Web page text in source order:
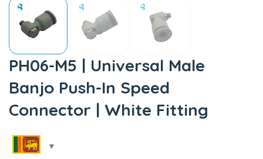
PH06-M5 | Universal Male
Banjo Push-In Speed
Connector | White Fitting